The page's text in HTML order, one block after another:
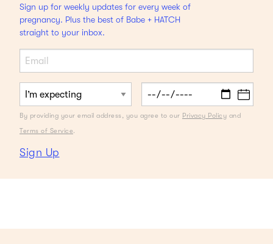
HACKS
Make an Assembly Line out of Lunch PrepBack
to school meets back to business.
Sign up for weekly updates for every week of
pregnancy. Plus the best of Babe + HATCH
straight to your inbox.
By providing your email address, you agree to our Privacy Policy and
Terms of Service.
Sign Up